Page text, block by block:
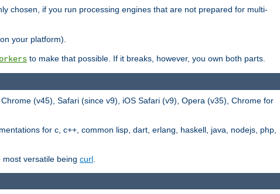
chosen, if you run processing engines that are not prepared for multi-
your platform).
to make that possible. If it breaks, however, you own both parts.
(v45), Safari (since v9), iOS Safari (v9), Opera (v35), Chrome for
for c, c++, common lisp, dart, erlang, haskell, java, nodejs, php,
versatile being curl